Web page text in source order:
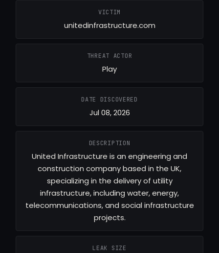
VICTIM
unitedinfrastructure.com
THREAT ACTOR
Play
DATE DISCOVERED
Jul 08, 2026
DESCRIPTION
United Infrastructure is an engineering and
construction company based in the UK,
specializing in the delivery of utility
infrastructure, including water, energy,
telecommunications, and social infrastructure
projects.
LEAK SIZE